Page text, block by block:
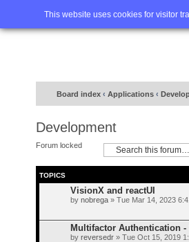
This website uses cookies for visitor
Home FAQ
Board index ‹ Applications ‹
Development
Forum locked
TOPICS
VisionX and reactUI
by nobrega » Tue Mar 14, 2023
Multifactor Authentication
by reversedr » Tue Oct 15, 2019